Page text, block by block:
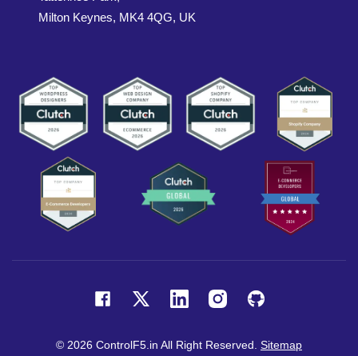
Milton Keynes, MK4 4QG, UK
© 2026 ControlF5.in All Right Reserved. Sitemap